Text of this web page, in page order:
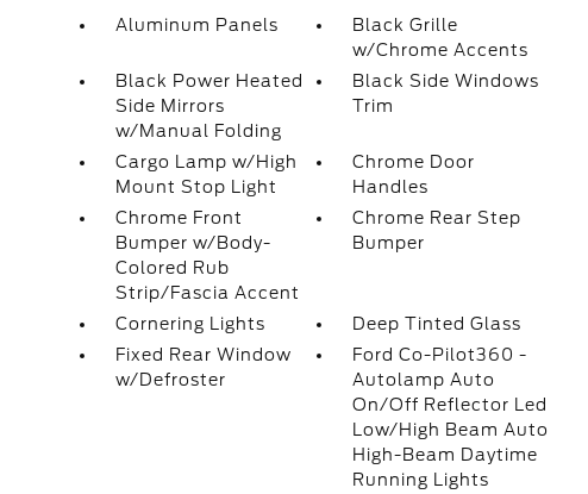
Aluminum Panels
Black Grille
w/Chrome Accents
Black Power Heated
Side Mirrors
w/Manual Folding
Black Side Windows
Trim
Cargo Lamp w/High
Mount Stop Light
Chrome Door
Handles
Chrome Front
Bumper w/Body-
Colored Rub
Strip/Fascia Accent
Chrome Rear Step
Bumper
Cornering Lights
Deep Tinted Glass
Fixed Rear Window
w/Defroster
Ford Co-Pilot360 -
Autolamp Auto
On/Off Reflector Led
Low/High Beam Auto
High-Beam Daytime
Running Lights